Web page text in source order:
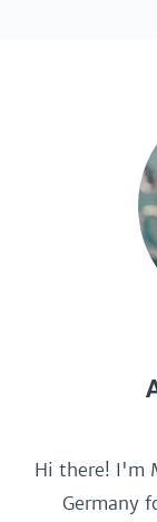
Hi there! I'm
Germany